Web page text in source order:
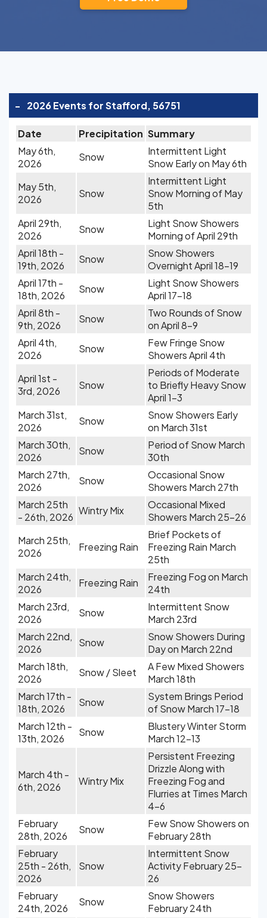
- 2026 Events for Stafford, 56751
Date Precipitation Summary
May 6th,
2026
Snow
Intermittent Light
Snow Early on May 6th
May 5th,
2026
Snow
Intermittent Light
Snow Morning of May
5th
April 29th,
2026
Snow
Light Snow Showers
Morning of April 29th
April 18th -
19th, 2026
Snow
Snow Showers
Overnight April 18-19
April 17th -
18th, 2026
Snow
Light Snow Showers
April 17-18
April 8th -
9th, 2026
Snow
Two Rounds of Snow
on April 8-9
April 4th,
2026
Snow
Few Fringe Snow
Showers April 4th
April 1st -
3rd, 2026
Snow
Periods of Moderate
to Briefly Heavy Snow
April 1-3
March 31st,
2026
Snow
Snow Showers Early
on March 31st
March 30th,
2026
Snow
Period of Snow March
30th
March 27th,
2026
Snow
Occasional Snow
Showers March 27th
March 25th
- 26th, 2026
Wintry Mix
Occasional Mixed
Showers March 25-26
March 25th,
2026
Freezing Rain
Brief Pockets of
Freezing Rain March
25th
March 24th,
2026
Freezing Rain
Freezing Fog on March
24th
March 23rd,
2026
Snow
Intermittent Snow
March 23rd
March 22nd,
2026
Snow
Snow Showers During
Day on March 22nd
March 18th,
2026
Snow / Sleet
A Few Mixed Showers
March 18th
March 17th -
18th, 2026
Snow
System Brings Period
of Snow March 17-18
March 12th -
13th, 2026
Snow
Blustery Winter Storm
March 12-13
March 4th -
6th, 2026
Wintry Mix
Persistent Freezing
Drizzle Along with
Freezing Fog and
Flurries at Times March
4-6
February
28th, 2026
Snow
Few Snow Showers on
February 28th
February
25th - 26th,
2026
Snow
Intermittent Snow
Activity February 25-
26
February
24th, 2026
Snow
Snow Showers
February 24th